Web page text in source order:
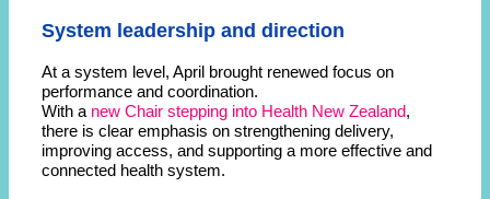
System leadership and direction
At a system level, April brought renewed focus on
performance and coordination.
With a new Chair stepping into Health New Zealand,
there is clear emphasis on strengthening delivery,
improving access, and supporting a more effective and
connected health system.